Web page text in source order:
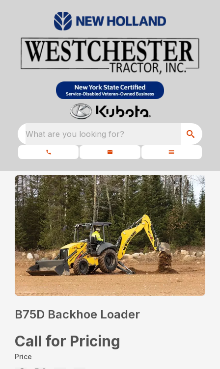
What are you looking for?
B75D Backhoe Loader
Call for Pricing
Price